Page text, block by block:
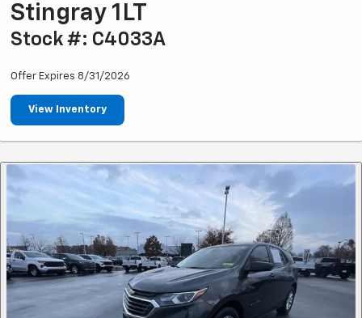
Stingray 1LT
Stock #: C4033A
Offer Expires 8/31/2026
View Inventory